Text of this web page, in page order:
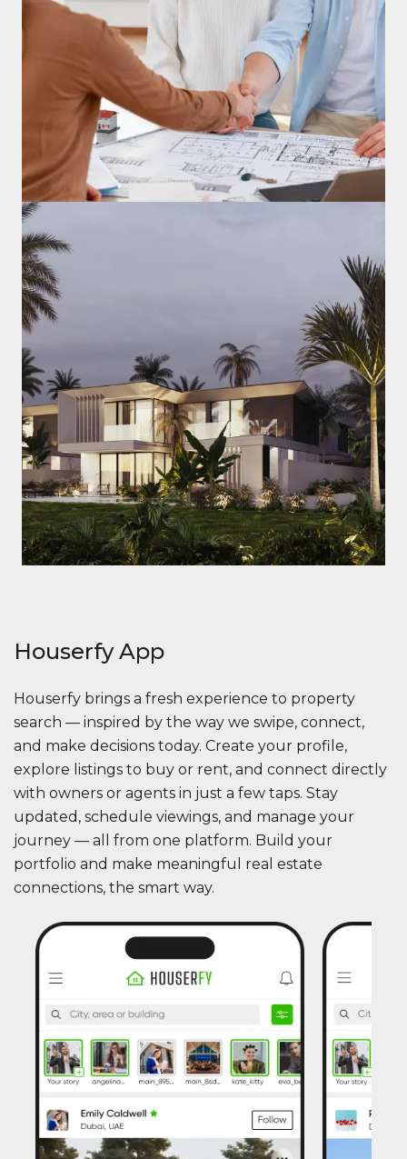
Houserfy App
Houserfy brings a fresh experience to property
search — inspired by the way we swipe, connect,
and make decisions today. Create your profile,
explore listings to buy or rent, and connect directly
with owners or agents in just a few taps. Stay
updated, schedule viewings, and manage your
journey — all from one platform. Build your
portfolio and make meaningful real estate
connections, the smart way.